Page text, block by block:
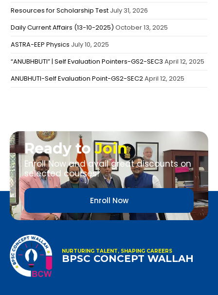
Resources for Scholarship Test July 31, 2026
Daily Current Affairs (13-10-2025) October 13, 2025
ASTRA-EEP Physics July 10, 2025
“ANUBHBUTI” | Self Evaluation Pointers-GS2-SEC3 April 12, 2025
ANUBHUTI-Self Evaluation Point-GS2-SEC2April 12, 2025
Ready toJoin
Enroll Now and avail great discounts on
selected courses!
Enroll Now
NURTURING TALENT, SHAPING CAREERS
BPSC CONCEPT WALLAH